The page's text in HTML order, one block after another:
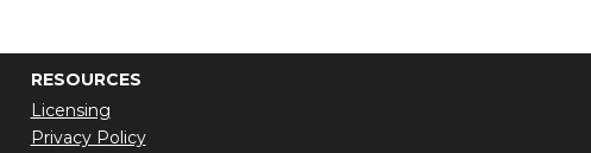
RESOURCES
Licensing
Privacy Policy